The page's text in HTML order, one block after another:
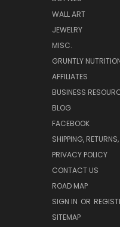
WALL ART
JEWELRY
MISC.
GRUNTLY
AFFILIATES
BUSINESS
BLOG
FACEBOOK
SHIPPING,
PRIVACY POLICY
CONTACT US
ROAD MAP
SIGN IN OR
SITEMAP